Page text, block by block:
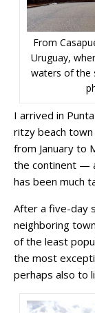
From
Uruguay,
waters of the
I arrived in
ritzy beach town
from January to
the continent —
has been much
After a five-day
neighboring
of the least
the most
perhaps also to